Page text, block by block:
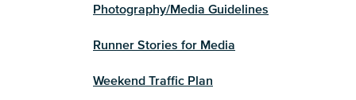
Photography/Media Guidelines
Runner Stories for Media
Weekend Traffic Plan